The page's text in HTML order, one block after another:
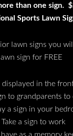
than one sign.
Sports Lawn
lawn signs you
lawn sign for FREE
displayed in the
to grandparents to
a sign in your
Take a sign to work